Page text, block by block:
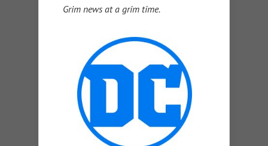
Grim news at a grim time.